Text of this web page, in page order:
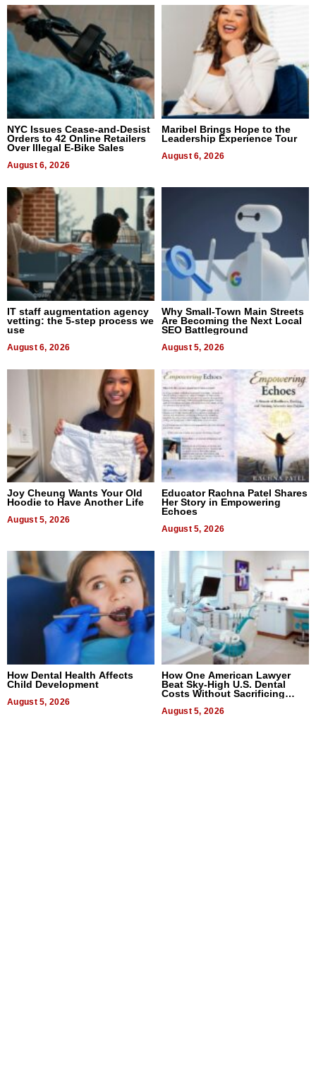
NYC Issues Cease-and-Desist
Orders to 42 Online Retailers
Over Illegal E-Bike Sales
August 6, 2026
Maribel Brings Hope to the
Leadership Experience Tour
August 6, 2026
IT staff augmentation agency
vetting: the 5-step process we
use
August 6, 2026
Why Small-Town Main Streets
Are Becoming the Next Local
SEO Battleground
August 5, 2026
Joy Cheung Wants Your Old
Hoodie to Have Another Life
August 5, 2026
Educator Rachna Patel Shares
Her Story in Empowering
Echoes
August 5, 2026
How Dental Health Affects
Child Development
August 5, 2026
How One American Lawyer
Beat Sky-High U.S. Dental
Costs Without Sacrificing
August 5, 2026